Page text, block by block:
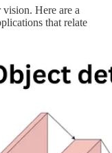
Here are a
that relate